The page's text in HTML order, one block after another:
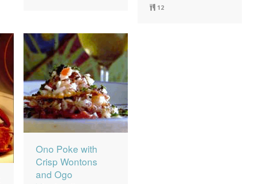
12
Ono Poke with
Crisp Wontons
and Ogo